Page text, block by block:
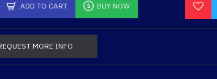
ADD TO CART BUY NOW
MORE INFO